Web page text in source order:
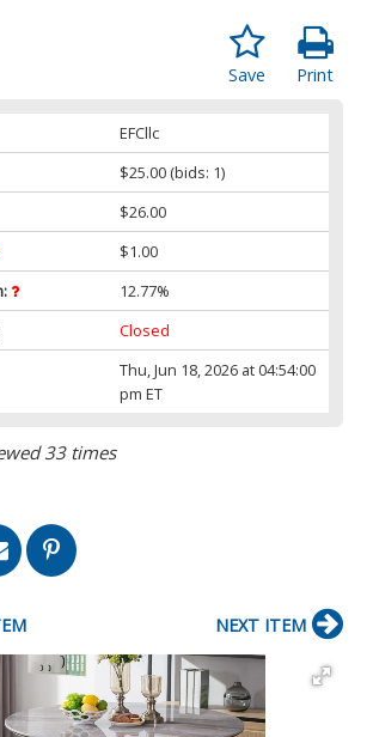
Print
Save
EFCllc
$25.00 (bids: 1)
$26.00
$1.00
12.77%
Closed
Thu, Jun 18, 2026 at 04:54:00
pm ET
33 times
NEXT ITEM